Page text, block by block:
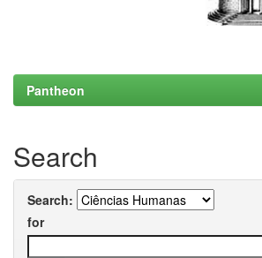
Pantheon
Search
Search:
for